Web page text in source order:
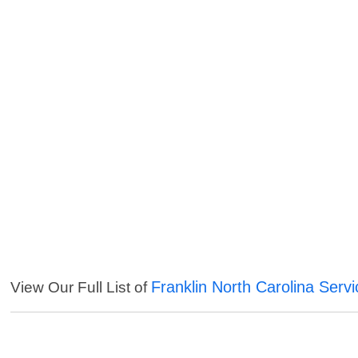
View Our Full List of Franklin North Carolina